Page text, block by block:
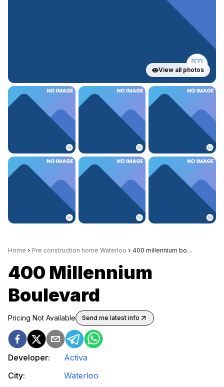
View all photos
Home Pre construction home Waterloo 400 millennium boulevard
400 Millennium
Boulevard
Pricing Not Available Send me latest info
Developer:
Activa
City:
Waterloo